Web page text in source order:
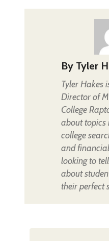
By Tyler
Tyler Hakes
Director of
College
about topics
college
and
looking to
about
their perfect